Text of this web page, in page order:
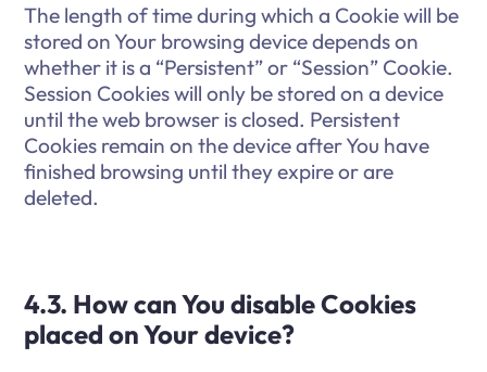
The length of time during which a Cookie will be
stored on Your browsing device depends on
whether it is a “Persistent” or “Session” Cookie.
Session Cookies will only be stored on a device
until the web browser is closed. Persistent
Cookies remain on the device after You have
finished browsing until they expire or are
deleted.
4.3. How can You disable Cookies
placed on Your device?